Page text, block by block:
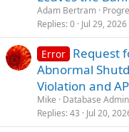
Adam Bertram
Replies 0 Jul 29, 2026
Error Request
Abnormal
Violation and
Mike
Database Admin
Replies 43 Jul 20,